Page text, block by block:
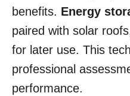
benefits. Energy
paired with solar
for later use. This
professional
performance.